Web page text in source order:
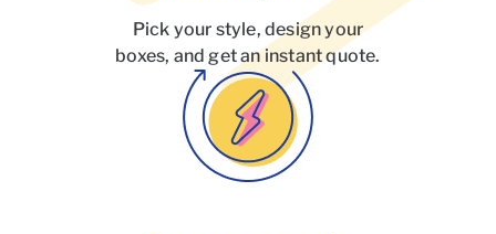
Pick your style, design your
boxes, and get an instant quote.